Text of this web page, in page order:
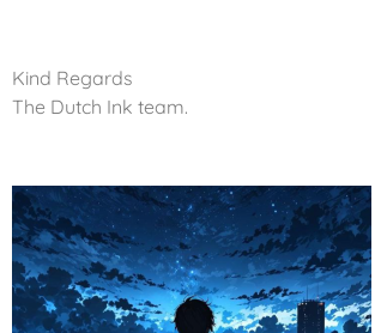
Kind Regards
The Dutch Ink team.